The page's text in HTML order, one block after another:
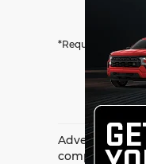
*Required Fields
Advertised
compliance &